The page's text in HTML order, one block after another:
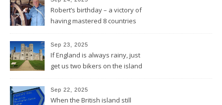
Robert’s birthday – a victory of
having mastered 8 countries
the three-master HMS
“Victory”
Sep 23, 2025
If England is always rainy, just
get us two bikers on the island
Sep 22, 2025
When the British island still